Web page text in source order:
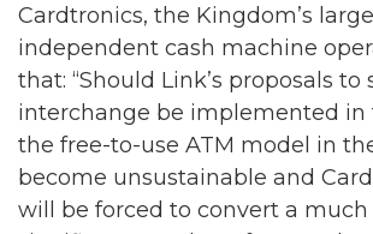
Cardtronics, the Kingdom’s
independent cash machine
that: “Should Link’s proposals to
interchange be implemented in
the free-to-use ATM model in
become unsustainable and
will be forced to convert a much